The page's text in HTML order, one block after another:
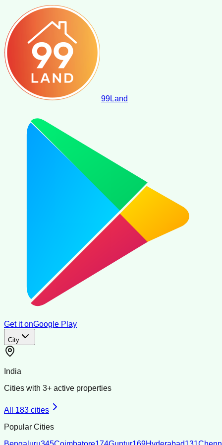
99Land
Get it onGoogle Play
City
India
Cities with 3+ active properties
All 183 cities
Popular Cities